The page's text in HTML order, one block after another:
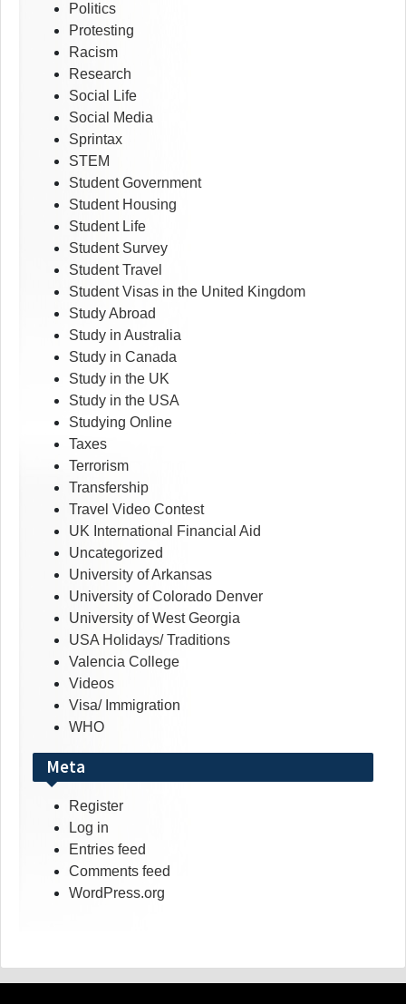
Politics
Protesting
Racism
Research
Social Life
Social Media
Sprintax
STEM
Student Government
Student Housing
Student Life
Student Survey
Student Travel
Student Visas in the United Kingdom
Study Abroad
Study in Australia
Study in Canada
Study in the UK
Study in the USA
Studying Online
Taxes
Terrorism
Transfership
Travel Video Contest
UK International Financial Aid
Uncategorized
University of Arkansas
University of Colorado Denver
University of West Georgia
USA Holidays/ Traditions
Valencia College
Videos
Visa/ Immigration
WHO
Meta
Register
Log in
Entries feed
Comments feed
WordPress.org